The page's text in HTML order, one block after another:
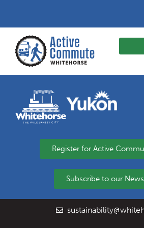
Register for Active
Subscribe to our